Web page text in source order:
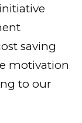
saving
motivation
to our